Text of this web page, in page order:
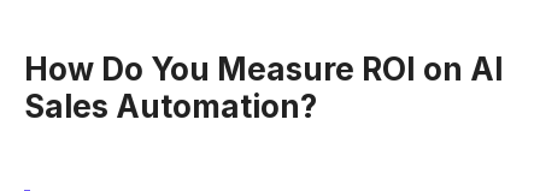
How Do You Measure ROI on AI
Sales Automation?